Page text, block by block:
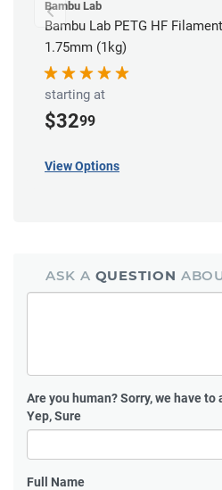
Bambu Lab
Bambu Lab PETG HF
1.75mm (1kg)
starting at
$3299
View Options
ASK A QUESTION
Are you human?Sorry, we have to
Yep, Sure
Full Name